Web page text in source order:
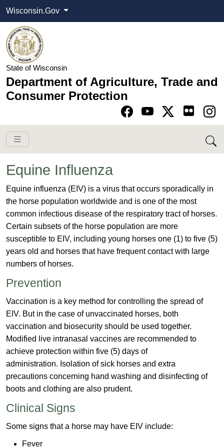
Wisconsin.Gov
State of Wisconsin
Department of Agriculture, Trade and
Consumer Protection
Go to Facebook
Go to YouTube
Go to Twitter-X
Go to Instagram
Equine Influenza
​​Equine influenza (EIV) is a virus that occurs sporadically in
the horse population worldwide and is one of the most
common infectious disease of the respiratory tract of horses.
Certain subsets of the horse population are more
susceptible to EIV, including young horses one (1) to five (5)
years old and horses that have frequent contact with large
numbers of horses.
Prevention
Vaccination is a key method for controlling​ the spread of
EIV. But in the case of unvaccinated horses, both
vaccination and biosecurity should be used together.
Modified live intranasal vaccines are recommended to
achieve protection within five (5) days of
administration. Isolation of sick horses and extra
precautions concerning hand washing and disinfecting of
boots and clothing are also prudent.
Clinic​​al Signs
Some signs that a horse may have EIV​ include:
Fever